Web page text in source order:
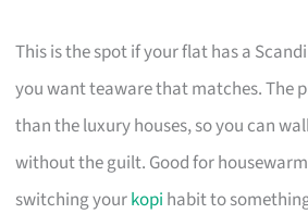
This is the spot if your flat has a
you want teaware that matches. The
than the luxury houses, so you can
without the guilt. Good for
switching yourkopi habit to